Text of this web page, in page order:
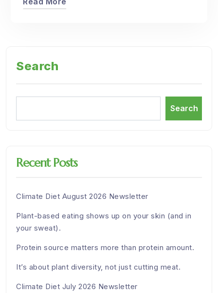
Search
Search
Recent Posts
Climate Diet August 2026 Newsletter
Plant-based eating shows up on your skin (and in
your sweat).
Protein source matters more than protein amount.
It’s about plant diversity, not just cutting meat.
Climate Diet July 2026 Newsletter